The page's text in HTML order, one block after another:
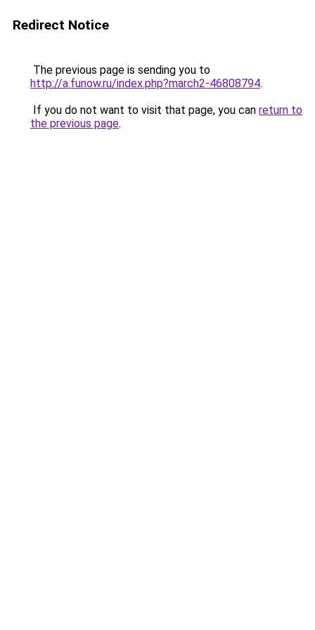
Redirect Notice
The previous page is sending you to
http://a.funow.ru/index.php?march2-46808794.
If you do not want to visit that page, you can return to
the previous page.